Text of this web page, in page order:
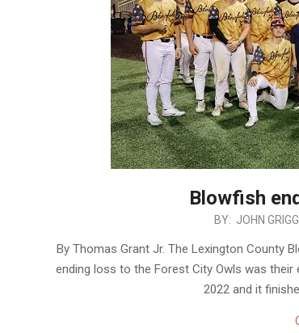
Blowfish
BY: JOHN
By Thomas Grant Jr. The Lexington County
ending loss to the Forest City Owls was
2022 and it